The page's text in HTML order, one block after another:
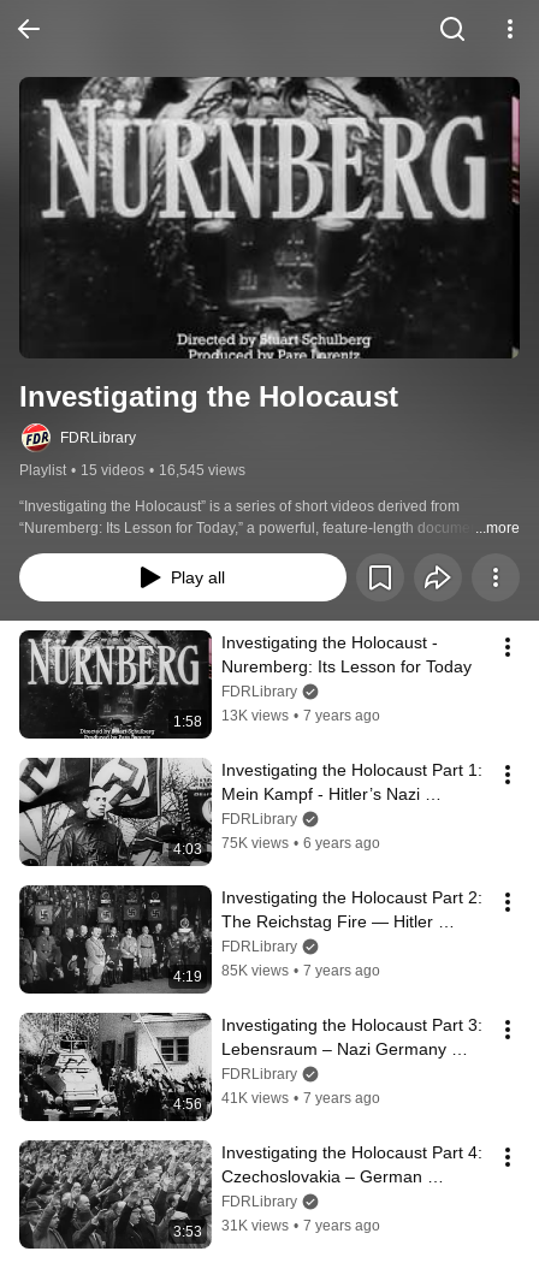
Investigating the Holocaust
FDRLibrary
Playlist • 15 videos • 16,545 views
“Investigating the Holocaust” is a series of short videos derived from
“Nuremberg: Its Lesson for Today,” a powerful, feature-length documentary
restoring and reprising a 1946 Stuart Schulberg/Pare Lorentz production
titled, “Nurnberg.” These videos feature original film footage used as
evidence by the International Military Tribunal at the Palace of Justice in
and the first to make extensive use of film as evidence.
...more
Play all
1:58
Investigating the Holocaust -
Nuremberg: Its Lesson for Today
FDRLibrary
13K views • 7 years ago
4:03
Investigating the Holocaust Part 1:
Mein Kampf - Hitler’s Nazi
Philosophy
FDRLibrary
75K views • 6 years ago
4:19
Investigating the Holocaust Part 2:
The Reichstag Fire — Hitler
Consolidates Power
FDRLibrary
85K views • 7 years ago
4:56
Investigating the Holocaust Part 3:
Lebensraum – Nazi Germany
Annexes Austria
FDRLibrary
41K views • 7 years ago
3:53
Investigating the Holocaust Part 4:
Czechoslovakia – German
Aggression Continues
FDRLibrary
31K views • 7 years ago